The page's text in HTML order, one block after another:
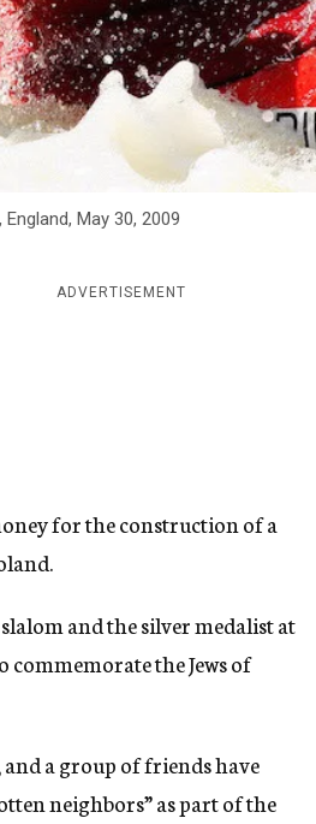
May 30, 2009
ADVERTISEMENT
for the construction of a
and the silver medalist at
the Jews of
a group of friends have
neighbors” as part of the